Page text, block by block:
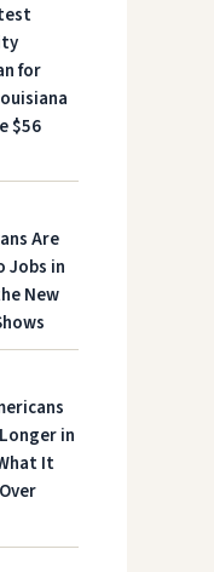
for
$56
Are
Jobs in
New
in
It